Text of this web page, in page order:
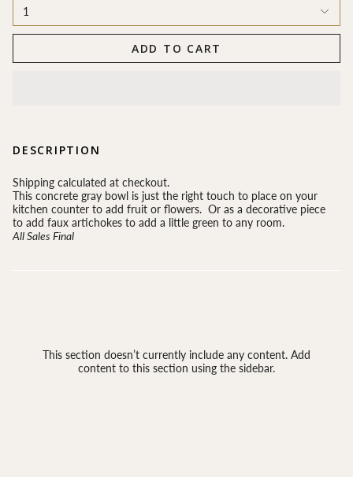
1
ADD TO CART
DESCRIPTION
Shipping calculated at checkout.
This concrete gray bowl is just the right touch to place on your
kitchen counter to add fruit or flowers. Or as a decorative piece
to add faux artichokes to add a little green to any room.
All Sales Final
This section doesn’t currently include any content. Add
content to this section using the sidebar.